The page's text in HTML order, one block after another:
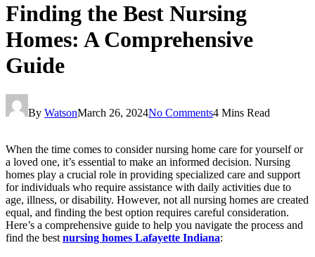
​​Finding the Best Nursing
Homes: A Comprehensive
Guide
By WatsonMarch 26, 2024No Comments4 Mins Read
When the time comes to consider nursing home care for yourself or
a loved one, it’s essential to make an informed decision. Nursing
homes play a crucial role in providing specialized care and support
for individuals who require assistance with daily activities due to
age, illness, or disability. However, not all nursing homes are created
equal, and finding the best option requires careful consideration.
Here’s a comprehensive guide to help you navigate the process and
find the best nursing homes Lafayette Indiana: